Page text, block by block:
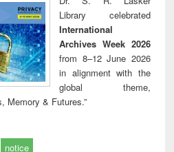
technical
Library celebrated
International
Archives Week 2026
from 8–12 June 2026
in alignment with the
global theme,
Memory & Futures.”
notice